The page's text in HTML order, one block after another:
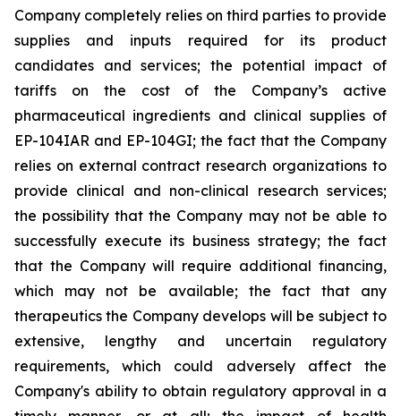
Company completely relies on third parties to provide
supplies and inputs required for its product
candidates and services; the potential impact of
tariffs on the cost of the Company’s active
pharmaceutical ingredients and clinical supplies of
EP-104IAR and EP-104GI; the fact that the Company
relies on external contract research organizations to
provide clinical and non-clinical research services;
the possibility that the Company may not be able to
successfully execute its business strategy; the fact
that the Company will require additional financing,
which may not be available; the fact that any
therapeutics the Company develops will be subject to
extensive, lengthy and uncertain regulatory
requirements, which could adversely affect the
Company's ability to obtain regulatory approval in a